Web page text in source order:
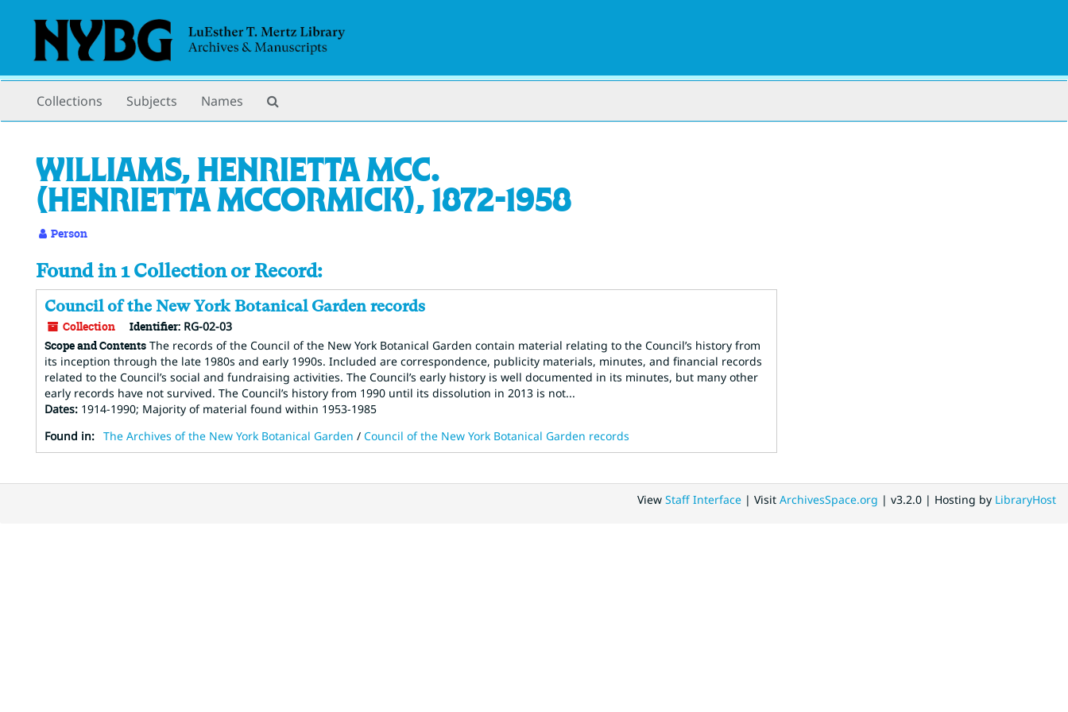
content
Collections Subjects Names
Williams, Henrietta McC.
(Henrietta McCormick), 1872-1958
Person
Found in 1 Collection or Record:
Council of the New York Botanical Garden records
Collection Identifier: RG-02-03
Scope and Contents The records of the Council of the New York Botanical Garden contain material relating to the Council’s history from
its inception through the late 1980s and early 1990s. Included are correspondence, publicity materials, minutes, and financial records
related to the Council’s social and fundraising activities. The Council’s early history is well documented in its minutes, but many other
early records have not survived. The Council’s history from 1990 until its dissolution in 2013 is not...
Dates: 1914-1990; Majority of material found within 1953-1985
Found in: The Archives of the New York Botanical Garden / Council of the New York Botanical Garden records
View Staff Interface | Visit ArchivesSpace.org | v3.2.0 | Hosting by LibraryHost